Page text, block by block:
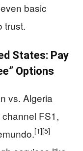
basic
trust.
States: Pay
Options
vs. Algeria
FS1,
[1][5]